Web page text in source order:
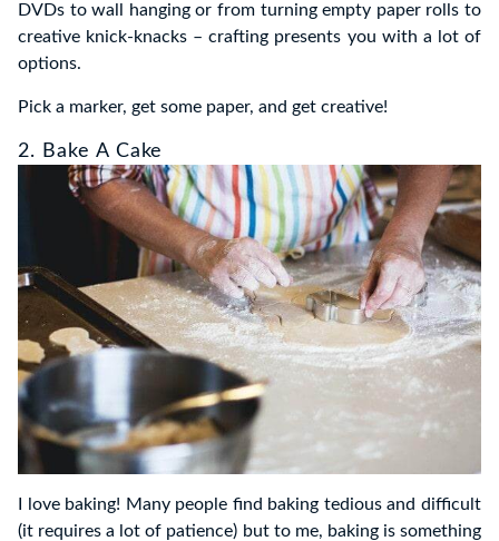
DVDs to wall hanging or from turning empty paper rolls to
creative knick-knacks – crafting presents you with a lot of
options.
Pick a marker, get some paper, and get creative!
2. Bake A Cake
I love baking! Many people find baking tedious and difficult
(it requires a lot of patience) but to me, baking is something